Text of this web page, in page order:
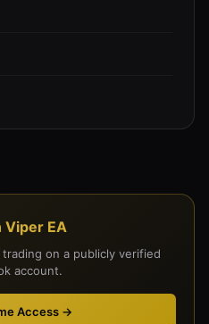
Viper EA
on a publicly verified
account.
Access →